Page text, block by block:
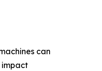
can
impact